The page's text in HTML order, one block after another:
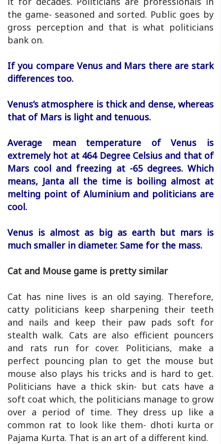
the game- seasoned and sorted. Public goes by
gross perception and that is what politicians
bank on.
If you compare Venus and Mars there are stark
differences too.
Venus’s atmosphere is thick and dense, whereas
that of Mars is light and tenuous.
Average mean temperature of Venus is
extremely hot at 464 Degree Celsius and that of
Mars cool and freezing at -65 degrees. Which
means, Janta all the time is boiling almost at
melting point of Aluminium and politicians are
cool.
Venus is almost as big as earth but mars is
much smaller in diameter. Same for the mass.
Cat and Mouse game is pretty similar
Cat has nine lives is an old saying. Therefore,
catty politicians keep sharpening their teeth
and nails and keep their paw pads soft for
stealth walk. Cats are also efficient pouncers
and rats run for cover. Politicians, make a
perfect pouncing plan to get the mouse but
mouse also plays his tricks and is hard to get.
Politicians have a thick skin- but cats have a
soft coat which, the politicians manage to grow
over a period of time. They dress up like a
common rat to look like them- dhoti kurta or
Pajama Kurta. That is an art of a different kind.